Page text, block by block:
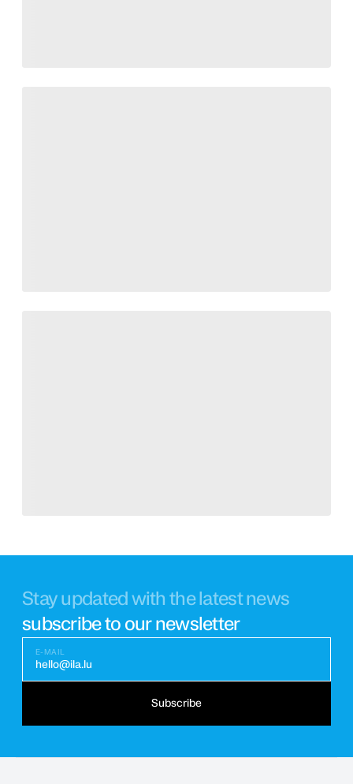
Stay updated with the latest news
subscribe to our newsletter
E-MAIL
hello@ila.lu
Subscribe